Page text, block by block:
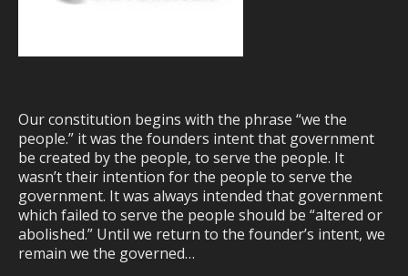
Our constitution begins with the phrase “we the
people.” it was the founders intent that government
be created by the people, to serve the people. It
wasn’t their intention for the people to serve the
government. It was always intended that government
which failed to serve the people should be “altered or
abolished.” Until we return to the founder’s intent, we
remain we the governed…